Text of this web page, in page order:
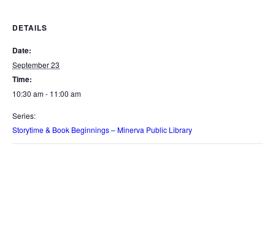
DETAILS
Date:
September 23
Time:
10:30 am - 11:00 am
Series:
Storytime & Book Beginnings – Minerva Public Library